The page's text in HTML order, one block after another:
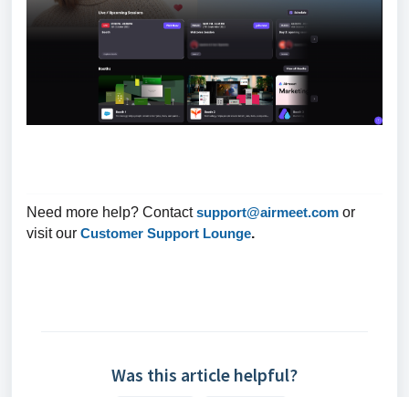
Need more help? Contactsupport@airmeet.com or
visit our Customer Support Lounge.
Was this article helpful?